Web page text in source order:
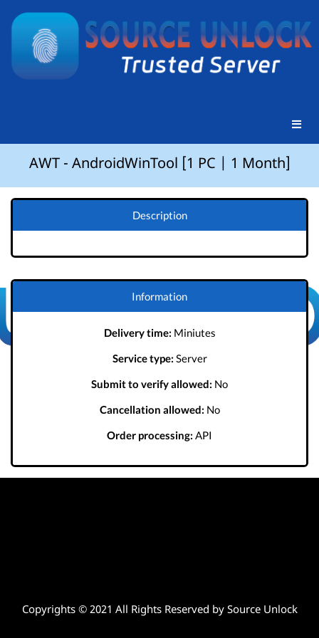
AWT - AndroidWinTool [1 PC | 1 Month]
Description
Information
Delivery time: Miniutes
Service type: Server
Submit to verify allowed: No
Cancellation allowed: No
Order processing: API
Copyrights © 2021 All Rights Reserved by Source Unlock